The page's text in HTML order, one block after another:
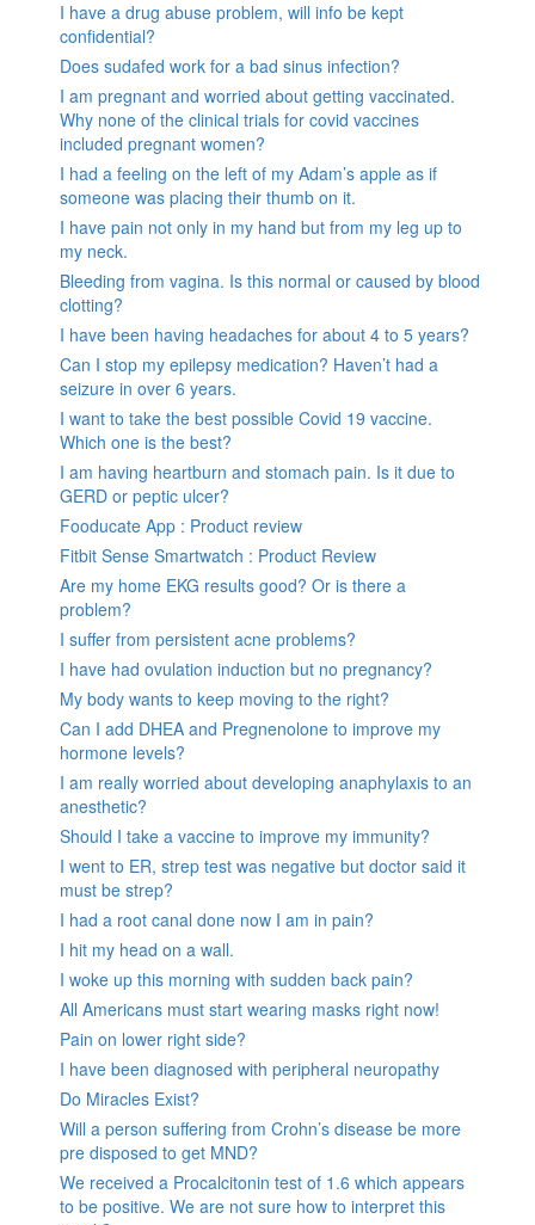
I have a drug abuse problem, will info be kept
confidential?
Does sudafed work for a bad sinus infection?
I am pregnant and worried about getting vaccinated.
Why none of the clinical trials for covid vaccines
included pregnant women?
I had a feeling on the left of my Adam’s apple as if
someone was placing their thumb on it.
I have pain not only in my hand but from my leg up to
my neck.
Bleeding from vagina. Is this normal or caused by blood
clotting?
I have been having headaches for about 4 to 5 years?
Can I stop my epilepsy medication? Haven’t had a
seizure in over 6 years.
I want to take the best possible Covid 19 vaccine.
Which one is the best?
I am having heartburn and stomach pain. Is it due to
GERD or peptic ulcer?
Fooducate App : Product review
Fitbit Sense Smartwatch : Product Review
Are my home EKG results good? Or is there a
problem?
I suffer from persistent acne problems?
I have had ovulation induction but no pregnancy?
My body wants to keep moving to the right?
Can I add DHEA and Pregnenolone to improve my
hormone levels?
I am really worried about developing anaphylaxis to an
anesthetic?
Should I take a vaccine to improve my immunity?
I went to ER, strep test was negative but doctor said it
must be strep?
I had a root canal done now I am in pain?
I hit my head on a wall.
I woke up this morning with sudden back pain?
All Americans must start wearing masks right now!
Pain on lower right side?
I have been diagnosed with peripheral neuropathy
Do Miracles Exist?
Will a person suffering from Crohn’s disease be more
pre disposed to get MND?
We received a Procalcitonin test of 1.6 which appears
to be positive. We are not sure how to interpret this